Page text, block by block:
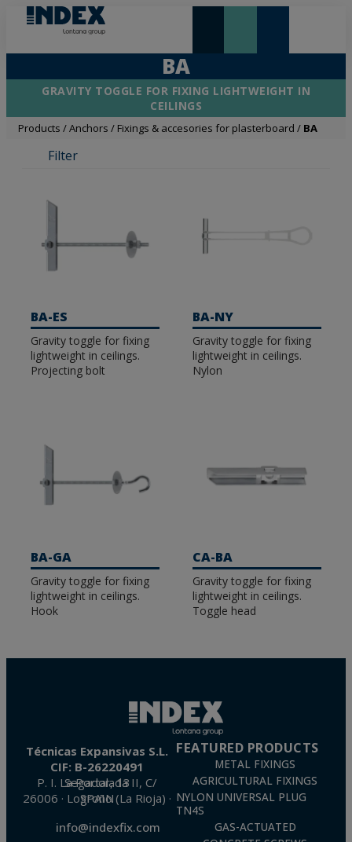
BA
GRAVITY TOGGLE FOR FIXING LIGHTWEIGHT IN
CEILINGS
Products /Anchors / Fixings & accesories for plasterboard / BA
Filter
BA-ES
Gravity toggle for fixing
lightweight in ceilings.
Projecting bolt
BA-NY
Gravity toggle for fixing
lightweight in ceilings.
Nylon
BA-GA
Gravity toggle for fixing
lightweight in ceilings.
Hook
CA-BA
Gravity toggle for fixing
lightweight in ceilings.
Toggle head
Técnicas Expansivas S.L.
CIF: B-26220491
P. I. La Portalada II, C/ Segador, 13
26006 · Logroño (La Rioja) · SPAIN
info@indexfix.com
FEATURED PRODUCTS
METAL FIXINGS
AGRICULTURAL FIXINGS
NYLON UNIVERSAL PLUG
TN4S
GAS-ACTUATED